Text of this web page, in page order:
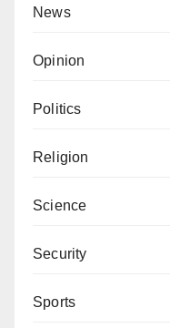
News
Opinion
Politics
Religion
Science
Security
Sports